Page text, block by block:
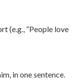
(e.g., “People love
in one sentence.